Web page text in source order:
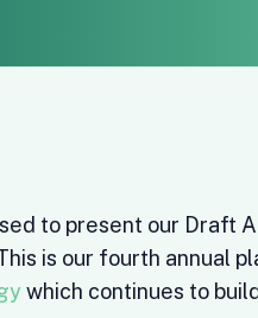
to present our Draft
is our fourth annual
which continues to